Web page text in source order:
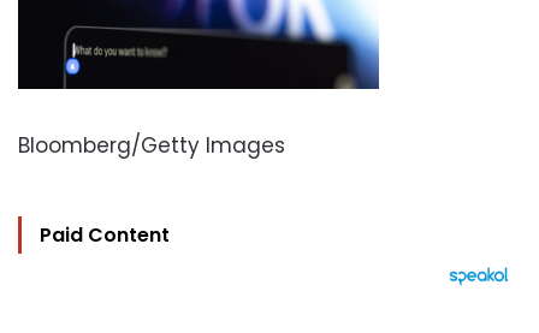
Bloomberg/Getty Images
Paid Content